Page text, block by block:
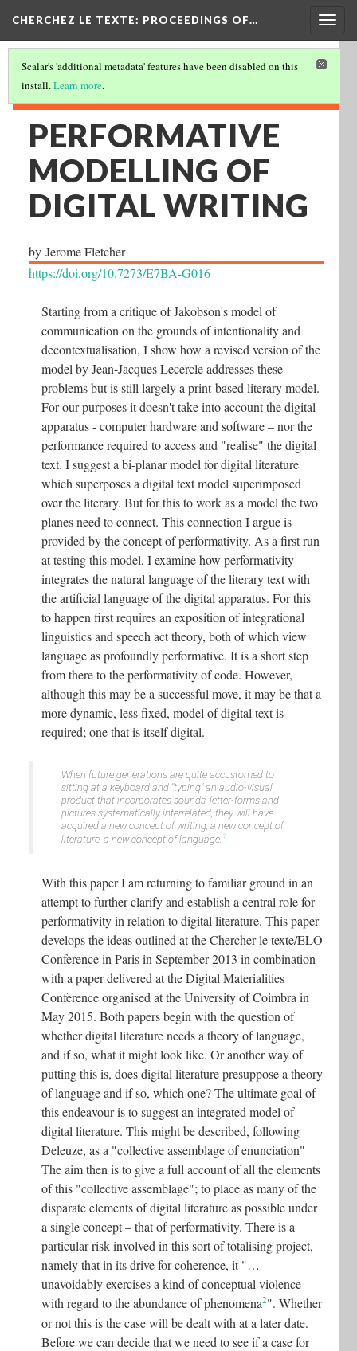
CHERCHEZ LE TEXTE: PROCEEDINGS OF…
Scalar's 'additional metadata' features have been disabled on this
install.Learn more.
PERFORMATIVE
MODELLING OF
DIGITAL WRITING
by Jerome Fletcher
https://doi.org/10.7273/E7BA-G016
Starting from a critique of Jakobson's model of
communication on the grounds of intentionality and
decontextualisation, I show how a revised version of the
model by Jean-Jacques Lecercle addresses these
problems but is still largely a print-based literary model.
For our purposes it doesn't take into account the digital
apparatus - computer hardware and software – nor the
performance required to access and "realise" the digital
text. I suggest a bi-planar model for digital literature
which superposes a digital text model superimposed
over the literary. But for this to work as a model the two
planes need to connect. This connection I argue is
provided by the concept of performativity. As a first run
at testing this model, I examine how performativity
integrates the natural language of the literary text with
the artificial language of the digital apparatus. For this
to happen first requires an exposition of integrational
linguistics and speech act theory, both of which view
language as profoundly performative. It is a short step
from there to the performativity of code. However,
although this may be a successful move, it may be that a
more dynamic, less fixed, model of digital text is
required; one that is itself digital.
When future generations are quite accustomed to
sitting at a keyboard and "typing" an audio-visual
product that incorporates sounds, letter-forms and
pictures systematically interrelated, they will have
acquired a new concept of writing, a new concept of
literature, a new concept of language. 1
With this paper I am returning to familiar ground in an
attempt to further clarify and establish a central role for
performativity in relation to digital literature. This paper
develops the ideas outlined at the Chercher le texte/ELO
Conference in Paris in September 2013 in combination
with a paper delivered at the Digital Materialities
Conference organised at the University of Coimbra in
May 2015. Both papers begin with the question of
whether digital literature needs a theory of language,
and if so, what it might look like. Or another way of
putting this is, does digital literature presuppose a theory
of language and if so, which one? The ultimate goal of
this endeavour is to suggest an integrated model of
digital literature. This might be described, following
Deleuze, as a "collective assemblage of enunciation"
The aim then is to give a full account of all the elements
of this "collective assemblage"; to place as many of the
disparate elements of digital literature as possible under
a single concept – that of performativity. There is a
particular risk involved in this sort of totalising project,
namely that in its drive for coherence, it "…
unavoidably exercises a kind of conceptual violence
with regard to the abundance of phenomena2". Whether
or not this is the case will be dealt with at a later date.
Before we can decide that we need to see if a case for